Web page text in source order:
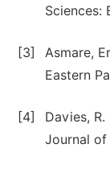
Sciences:
[3]
Asmare,
Eastern
[4]
Davies,
Journal of